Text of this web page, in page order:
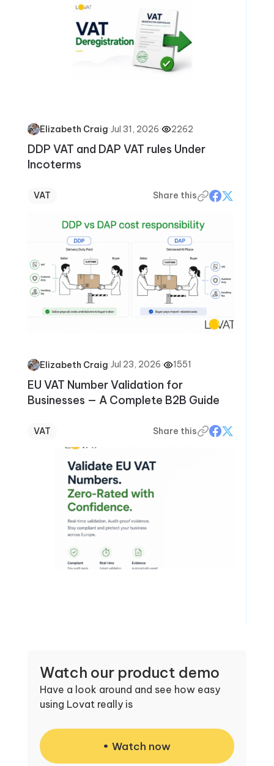
Elizabeth Craig·Jul 31, 2026· 2262
DDP VAT and DAP VAT rules Under
Incoterms
VAT Share this
Elizabeth Craig·Jul 23, 2026· 1551
EU VAT Number Validation for
Businesses — A Complete B2B Guide
VAT Share this
Watch our product demo
Have a look around and see how easy
using Lovat really is
Watch now